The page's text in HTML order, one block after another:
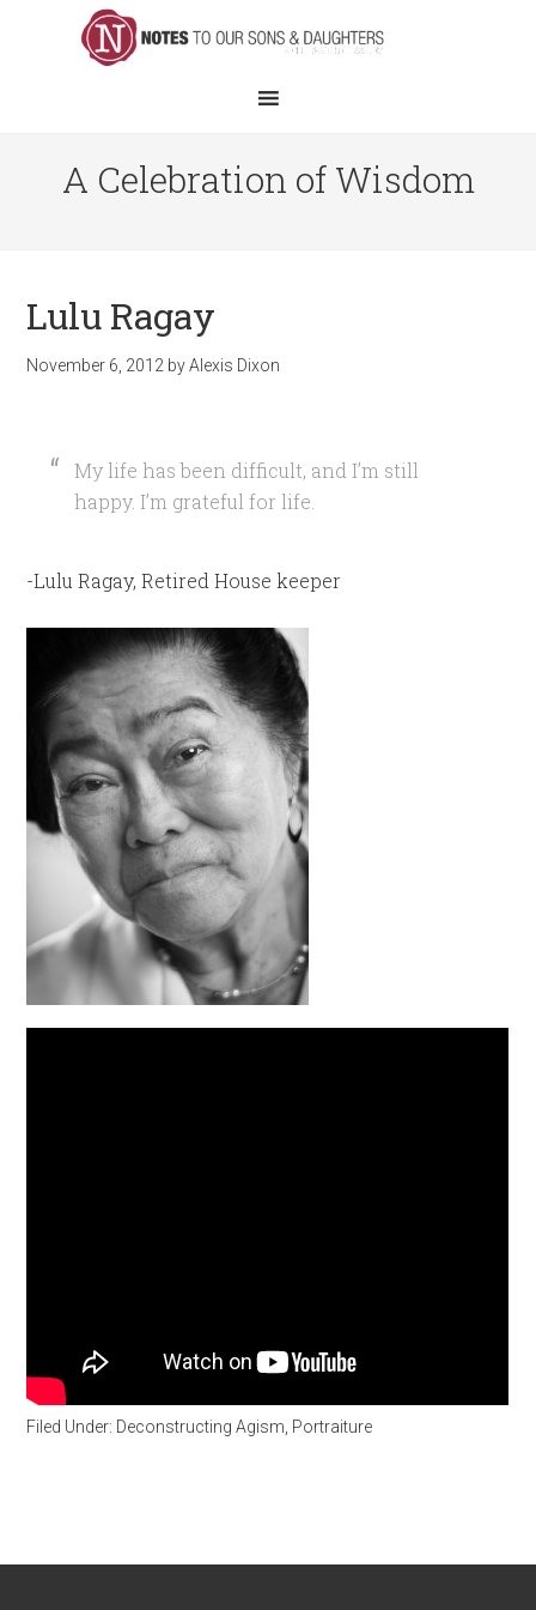
A Celebration of Wisdom
Lulu Ragay
November 6, 2012 byAlexis Dixon
My life has been difficult, and I’m still
happy. I’m grateful for life.
-Lulu Ragay, Retired House keeper
Filed Under: Deconstructing Agism Portraiture